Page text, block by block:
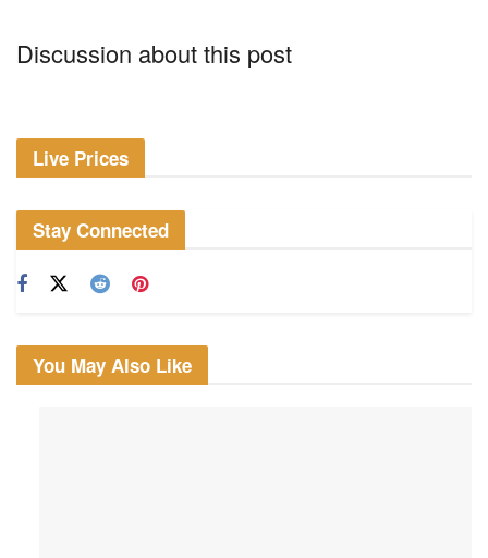
Discussion about this post
Live Prices
Stay Connected
You May Also Like